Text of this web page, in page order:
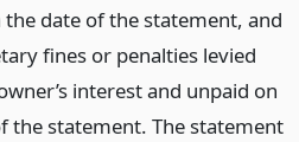
the date of the statement, and
fines or penalties levied
interest and unpaid on
the statement. The statement